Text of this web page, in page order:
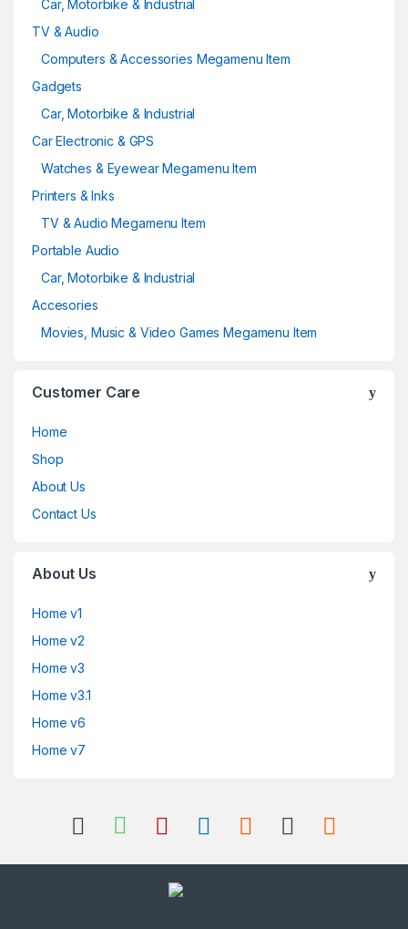
Car, Motorbike & Industrial
TV & Audio
Computers & Accessories Megamenu Item
Gadgets
Car, Motorbike & Industrial
Car Electronic & GPS
Watches & Eyewear Megamenu Item
Printers & Inks
TV & Audio Megamenu Item
Portable Audio
Car, Motorbike & Industrial
Accesories
Movies, Music & Video Games Megamenu Item
Customer Care
Home
Shop
About Us
Contact Us
About Us
Home v1
Home v2
Home v3
Home v3.1
Home v6
Home v7